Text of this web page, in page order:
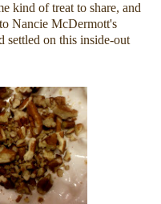
kind of treat to share, and
Nancie McDermott's
settled on this inside-out